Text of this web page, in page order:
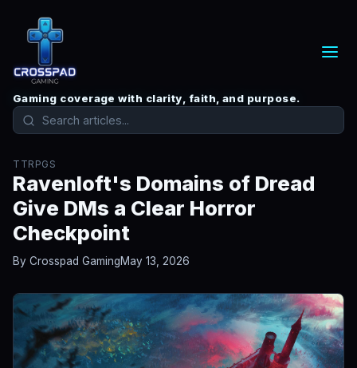
Gaming coverage with clarity, faith, and purpose.
TTRPGS
Ravenloft's Domains of Dread
Give DMs a Clear Horror
Checkpoint
By Crosspad GamingMay 13, 2026